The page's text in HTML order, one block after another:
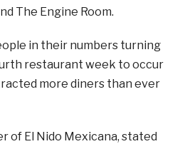
The Engine Room.
in their numbers turning
restaurant week to occur
more diners than ever
of El Nido Mexicana, stated